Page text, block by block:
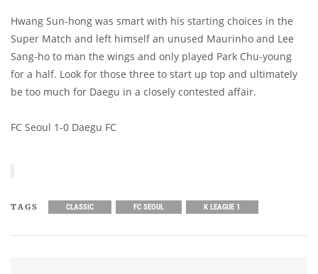
Hwang Sun-hong was smart with his starting choices in the
Super Match and left himself an unused Maurinho and Lee
Sang-ho to man the wings and only played Park Chu-young
for a half. Look for those three to start up top and ultimately
be too much for Daegu in a closely contested affair.
FC Seoul 1-0 Daegu FC
TAGS CLASSIC FC SEOUL K LEAGUE 1